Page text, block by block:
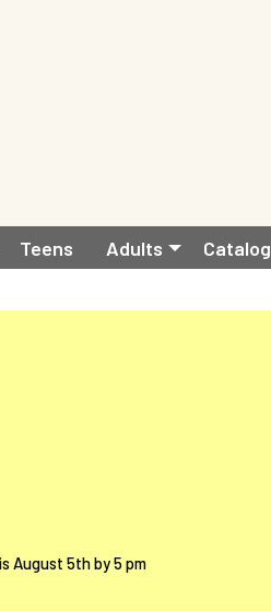
Teens Adults Catalog
August 5th by 5 pm